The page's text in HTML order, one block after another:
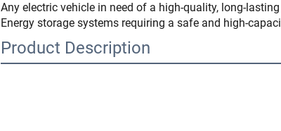
Any electric vehicle in need of a high-quality, long-
Energy storage systems requiring a safe and high-
Product Description